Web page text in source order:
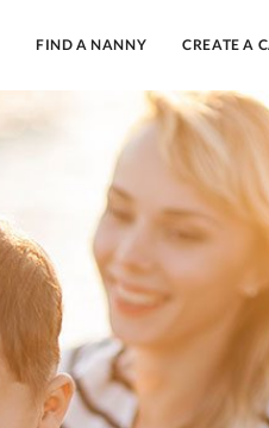
FIND A NANNY CREATE A